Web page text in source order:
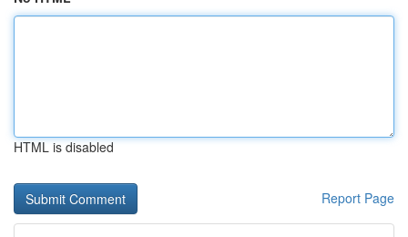
HTML is disabled
Report Page